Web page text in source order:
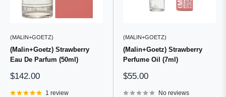
(MALIN+GOETZ)
(Malin+Goetz) Strawberry
Eau De Parfum (50ml)
Sale
$142.00
1 review
(MALIN+GOETZ)
(Malin+Goetz) Strawberry
Perfume Oil (7ml)
Sale
$55.00
No reviews